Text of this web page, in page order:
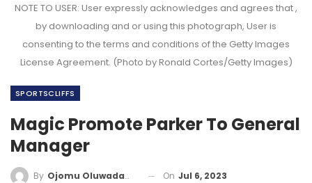
NOTE TO USER: User expressly acknowledges and agrees that ,
by downloading and or using this photograph, User is
consenting to the terms and conditions of the Getty Images
License Agreement. (Photo by Ronald Cortes/Getty Images)
SPORTSCLIFFS
Magic Promote Parker To General
Manager
By Ojomu Oluwadamilola On Jul 6, 2023